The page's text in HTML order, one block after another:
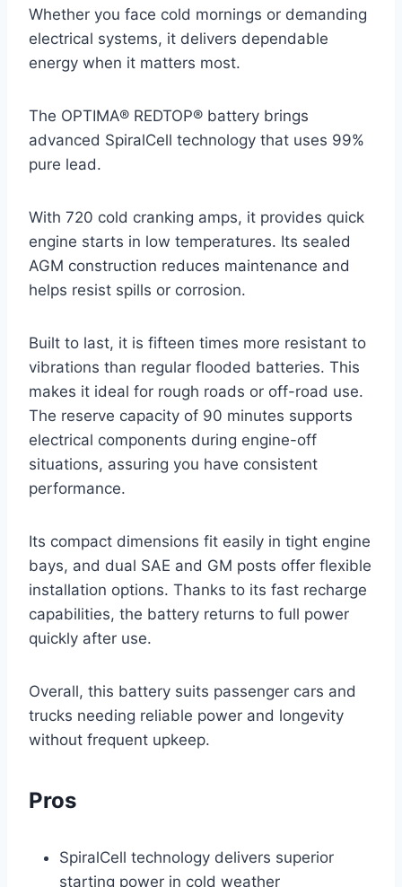
Whether you face cold mornings or demanding
electrical systems, it delivers dependable
energy when it matters most.
The OPTIMA® REDTOP® battery brings
advanced SpiralCell technology that uses 99%
pure lead.
With 720 cold cranking amps, it provides quick
engine starts in low temperatures. Its sealed
AGM construction reduces maintenance and
helps resist spills or corrosion.
Built to last, it is fifteen times more resistant to
vibrations than regular flooded batteries. This
makes it ideal for rough roads or off-road use.
The reserve capacity of 90 minutes supports
electrical components during engine-off
situations, assuring you have consistent
performance.
Its compact dimensions fit easily in tight engine
bays, and dual SAE and GM posts offer flexible
installation options. Thanks to its fast recharge
capabilities, the battery returns to full power
quickly after use.
Overall, this battery suits passenger cars and
trucks needing reliable power and longevity
without frequent upkeep.
Pros
SpiralCell technology delivers superior
starting power in cold weather